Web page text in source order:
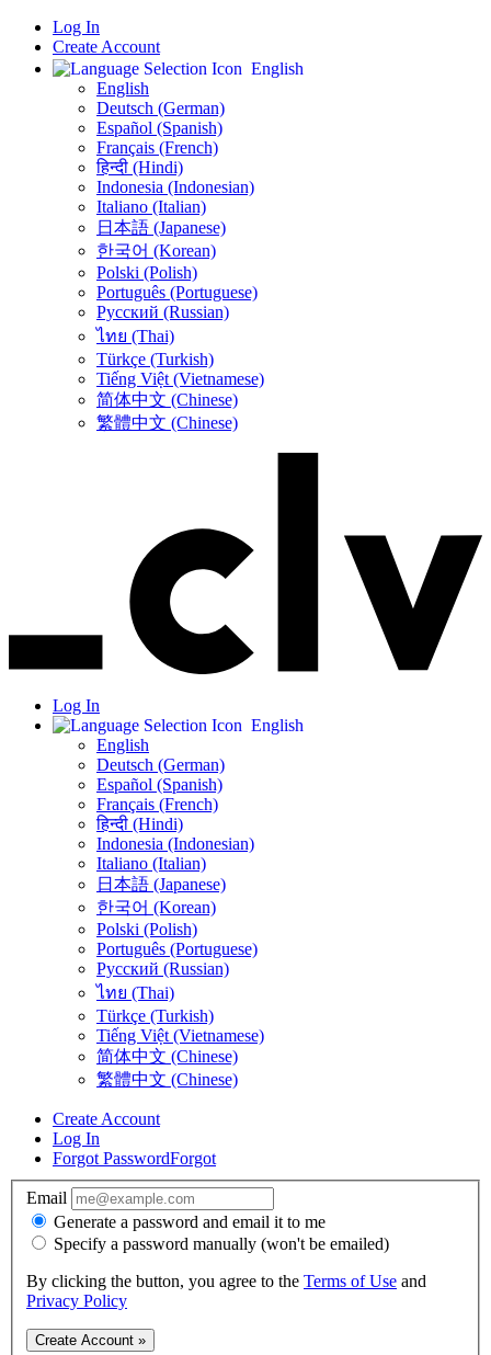
Log In
Create Account
English
English
Deutsch (German)
Español (Spanish)
Français (French)
हिन्दी (Hindi)
Indonesia (Indonesian)
Italiano (Italian)
日本語 (Japanese)
한국어 (Korean)
Polski (Polish)
Português (Portuguese)
Русский (Russian)
ไทย (Thai)
Türkçe (Turkish)
Tiếng Việt (Vietnamese)
简体中文 (Chinese)
繁體中文 (Chinese)
Log In
English
English
Deutsch (German)
Español (Spanish)
Français (French)
हिन्दी (Hindi)
Indonesia (Indonesian)
Italiano (Italian)
日本語 (Japanese)
한국어 (Korean)
Polski (Polish)
Português (Portuguese)
Русский (Russian)
ไทย (Thai)
Türkçe (Turkish)
Tiếng Việt (Vietnamese)
简体中文 (Chinese)
繁體中文 (Chinese)
Create Account
Log In
Forgot PasswordForgot
Email
Generate a password and email it to me
Specify a password manually (won't be emailed)
By clicking the button, you agree to the Terms of Use and
Privacy Policy
Create Account »